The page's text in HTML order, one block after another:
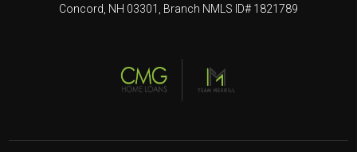
Concord, NH 03301, Branch NMLS ID# 1821789